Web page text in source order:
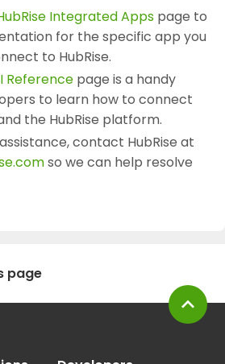
Integrated Apps page to
for the specific app you
to HubRise.
Reference page is a handy
to learn how to connect
the HubRise platform.
contact HubRise at
so we can help resolve
page
expand_less